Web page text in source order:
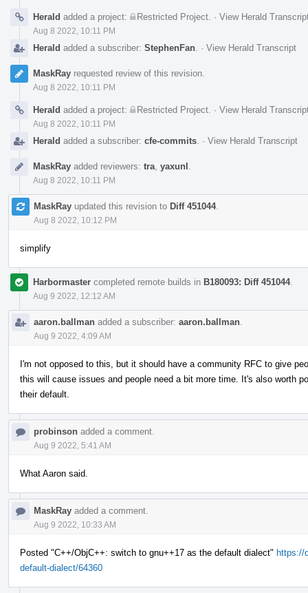
Herald added a project: Restricted Project · View Herald
Aug 8 2022, 10:11 PM
Herald added a subscriber: StephenFan · View Herald Transcript
MaskRay requested review of this revision.
Aug 8 2022, 10:11 PM
Herald added a project: Restricted Project · View Herald
Aug 8 2022, 10:11 PM
Herald added a subscriber: cfe-commits · View Herald Transcript
MaskRay added reviewers: tra yaxunl
Aug 8 2022, 10:11 PM
MaskRay updated this revision to Diff 451044.
Aug 8 2022, 10:12 PM
simplify
Harbormaster completed remote builds in B180093: Diff 451044.
Aug 9 2022, 12:12 AM
aaron.ballman added a subscriber: aaron.ballman
Aug 9 2022, 4:09 AM
I'm not opposed to this, but it should have a community RFC to give
this will cause issues and people need a bit more time. It's also worth
their default.
probinson added a comment.
Aug 9 2022, 5:41 AM
What Aaron said.
MaskRay added a comment.
Aug 9 2022, 10:33 AM
Posted "C++/ObjC++: switch to gnu++17 as the default dialect" https://
default-dialect/64360